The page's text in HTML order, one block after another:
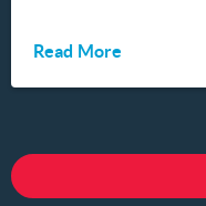
Read More